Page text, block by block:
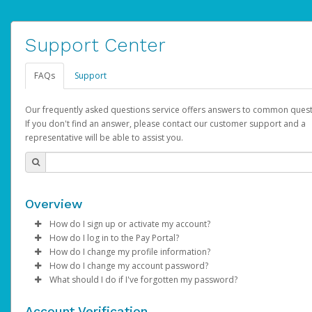
Support Center
FAQs Support
Our frequently asked questions service offers answers to common
If you don't find an answer, please contact our customer support and a
representative will be able to assist you.
Overview
How do I sign up or activate my account?
AdSense will create a AdSense account on your behalf. Once
created, an email will be sent to you with a link you can use to
the activation process.
How do I log in to the Pay Portal?
Enter your Username and Password on the login page.
ClickSign In.
Select the Authentication method of your preference and
How do I change my profile information?
Log in to your Pay Portal.
Click Settings >Profile
How do I change my account password?
Log in to your Pay Portal.
What should I do if I've forgotten my password?